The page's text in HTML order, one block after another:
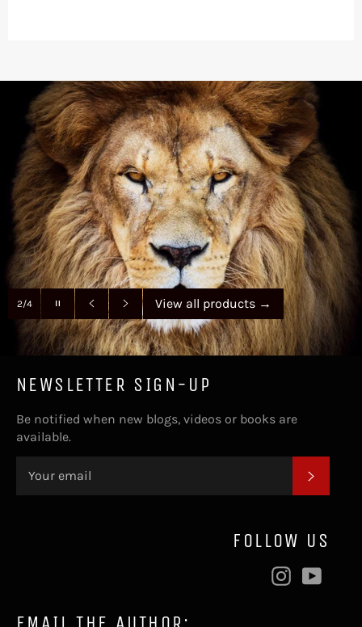
2/4
Pause
slideshow
Previous
slide
Next
slide
View all products →
NEWSLETTER SIGN-UP
Be notified when new blogs, videos or books are
available.
FOLLOW US
Instagram